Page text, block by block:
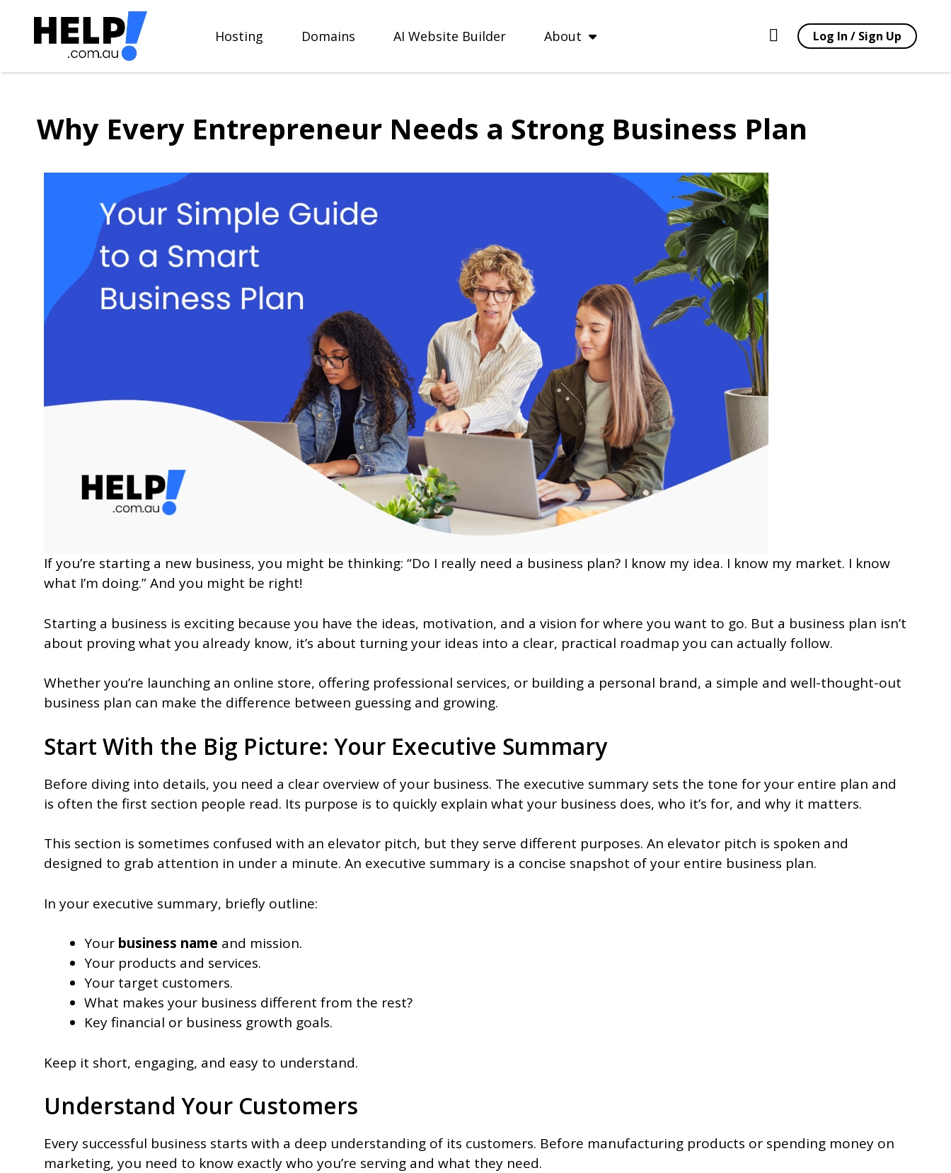
content
Hosting Domains AI Website Builder About Log In / Sign Up
Why Every Entrepreneur Needs a Strong Business Plan
If you’re starting a new business, you might be thinking: “Do I really need a business plan? I know my idea. I know my market. I know
what I’m doing.” And you might be right!
Starting a business is exciting because you have the ideas, motivation, and a vision for where you want to go. But a business plan isn’t
about proving what you already know, it’s about turning your ideas into a clear, practical roadmap you can actually follow.
Whether you’re launching an online store, offering professional services, or building a personal brand, a simple and well-thought-out
business plan can make the difference between guessing and growing.
Start With the Big Picture: Your Executive Summary
Before diving into details, you need a clear overview of your business. The executive summary sets the tone for your entire plan and
is often the first section people read. Its purpose is to quickly explain what your business does, who it’s for, and why it matters.
This section is sometimes confused with an elevator pitch, but they serve different purposes. An elevator pitch is spoken and
designed to grab attention in under a minute. An executive summary is a concise snapshot of your entire business plan.
In your executive summary, briefly outline:
Your business name and mission.
Your products and services.
Your target customers.
What makes your business different from the rest?
Key financial or business growth goals.
Keep it short, engaging, and easy to understand.
Understand Your Customers
Every successful business starts with a deep understanding of its customers. Before manufacturing products or spending money on
marketing, you need to know exactly who you’re serving and what they need.